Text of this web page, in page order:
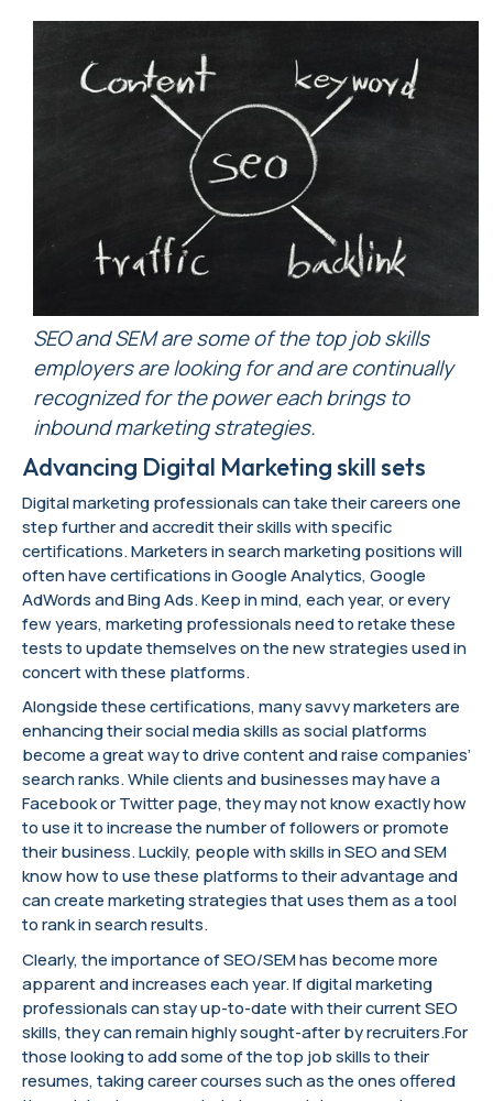
SEO and SEM aresome of the top job skills
employers are looking for and arecontinually
recognized for the power each brings to
inbound marketing strategies.
Advancing Digital Marketing skill sets
Digital marketing professionals can take their careers one
step further and accredit their skills with specific
certifications. Marketers in search marketing positions will
often have certifications in Google Analytics, Google
AdWords and Bing Ads. Keep in mind, each year, or every
few years, marketing professionals need to retake these
tests to update themselves on the new strategies used in
concert with these platforms.
Alongside these certifications, many savvy marketers are
enhancing their social media skills as social platforms
become a great way to drive content and raise companies’
search ranks. While clients and businesses may have a
Facebook or Twitter page, they may not know exactly how
to use it to increase the number of followers or promote
their business. Luckily, people with skills in SEO and SEM
know how to use these platforms to their advantage and
can create marketing strategies that uses them as a tool
to rank in search results.
Clearly, the importance of SEO/SEM has become more
apparent and increases each year. If digital marketing
professionals can stay up-to-date with their current SEO
skills, they can remain highly sought-after by recruiters.For
those looking to add some of the top job skills to their
resumes, taking career courses such as the ones offered